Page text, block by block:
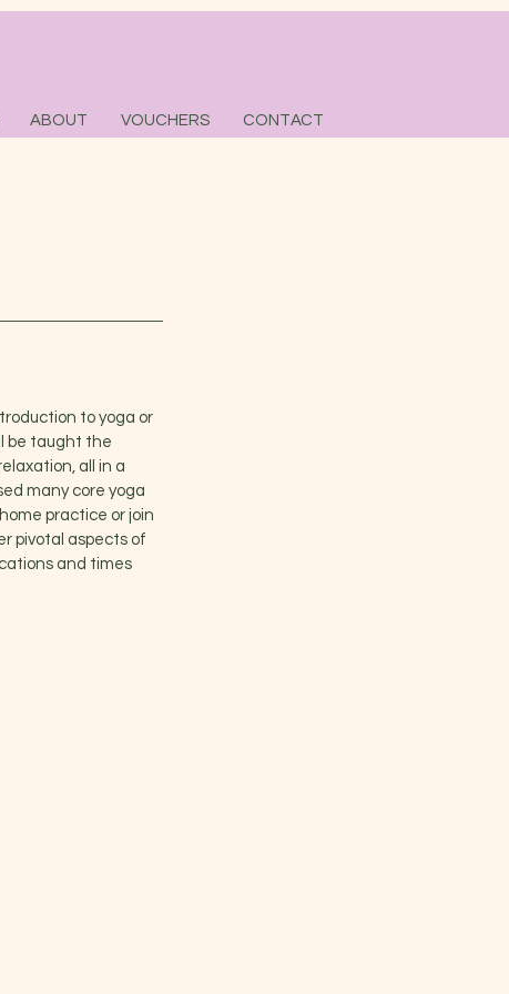
ABOUT VOUCHERS CONTACT
to yoga or
be taught the
all in a
many core yoga
practice or join
pivotal aspects of
and times